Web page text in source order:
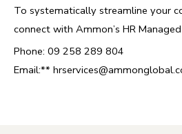
To systematically streamline your
connect with Ammon’s HR
Phone: 09 258 289 804
Email:**